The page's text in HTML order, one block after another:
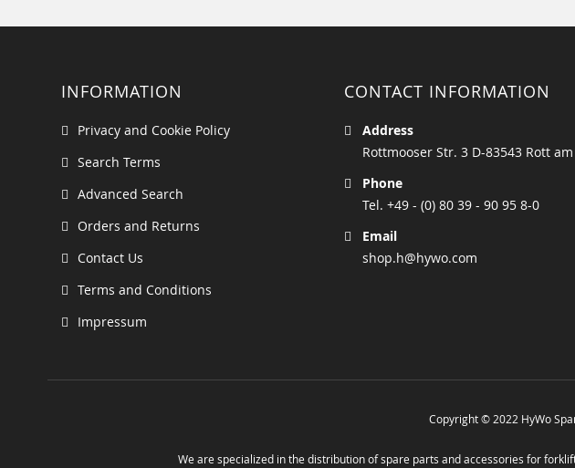
INFORMATION
Privacy and Cookie Policy
Search Terms
Advanced Search
Orders and Returns
Contact Us
Terms and Conditions
Impressum
CONTACT INFORMATION
Address
Rottmooser Str. 3 D-83543 Rott
Phone
Tel. +49 - (0) 80 39 - 90 95 8-0
Email
shop.h@hywo.com
Copyright © 2022 HyWo
We are specialized in the distribution of spare parts and accessories for